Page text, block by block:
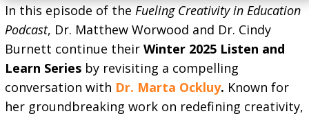
In this episode of the Fueling Creativity in Education
Podcast, Dr. Matthew Worwood and Dr. Cindy
Burnett continue their Winter 2025 Listen and
Learn Seriesby revisiting a compelling
conversation with Dr. Marta Ockluy. Known for
her groundbreaking work on redefining creativity,